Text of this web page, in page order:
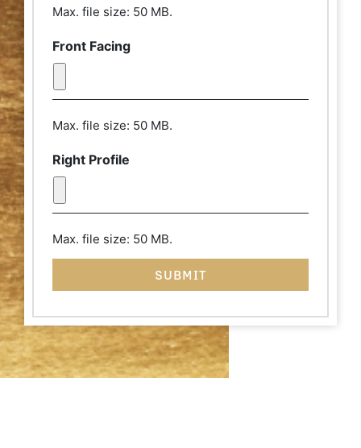
your hair back. The camera lens should
be at eye level and your chin should be
parallel with the floor. Thank you!
Max. file size: 50 MB.
Front Facing
Max. file size: 50 MB.
Right Profile
Max. file size: 50 MB.